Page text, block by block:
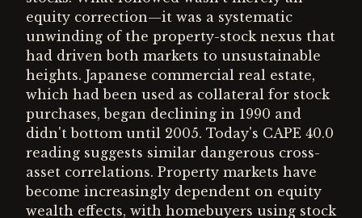
equity correction—it was a systematic
unwinding of the property-stock nexus that
had driven both markets to unsustainable
heights. Japanese commercial real estate,
which had been used as collateral for stock
purchases, began declining in 1990 and
didn't bottom until 2005. Today's CAPE 40.0
reading suggests similar dangerous cross-
asset correlations. Property markets have
become increasingly dependent on equity
wealth effects, with homebuyers using stock